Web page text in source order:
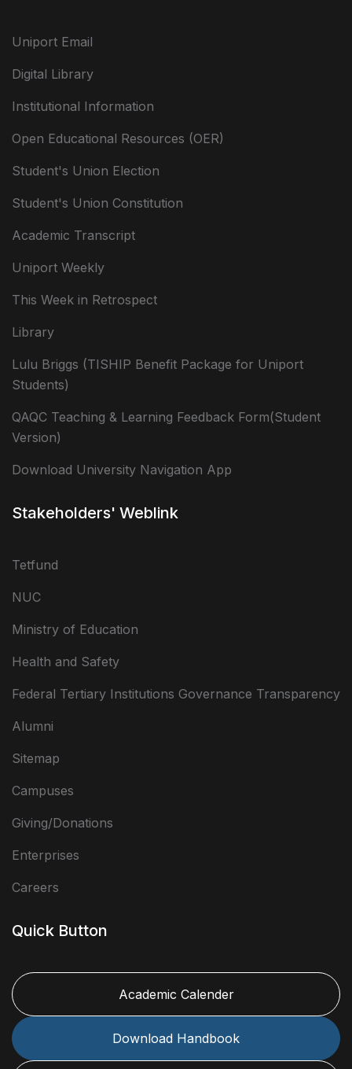
Uniport Email
Digital Library
Institutional Information
Open Educational Resources (OER)
Student's Union Election
Student's Union Constitution
Academic Transcript
Uniport Weekly
This Week in Retrospect
Library
Lulu Briggs (TISHIP Benefit Package for Uniport
Students)
QAQC Teaching & Learning Feedback Form(Student
Version)
Download University Navigation App
Stakeholders' Weblink
Tetfund
NUC
Ministry of Education
Health and Safety
Federal Tertiary Institutions Governance Transparency
Alumni
Sitemap
Campuses
Giving/Donations
Enterprises
Careers
Quick Button
Academic Calender
Download Handbook